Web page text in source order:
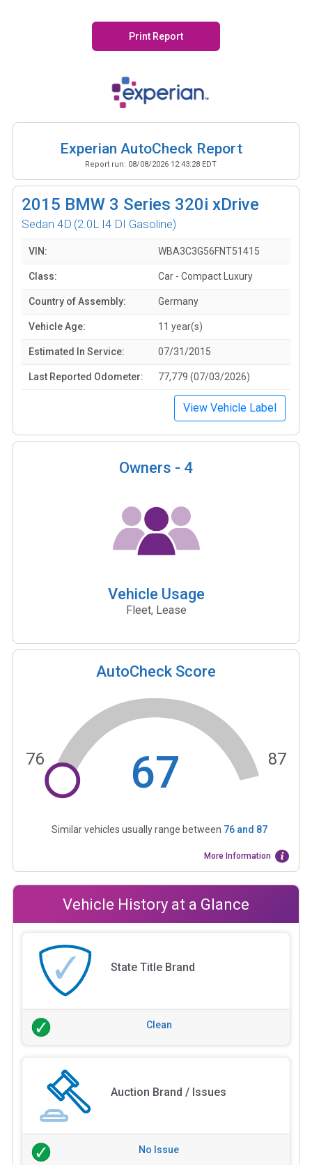
Print Report
Experian AutoCheck Report
Report run: 08/08/2026 12:43:28 EDT
2015 BMW 3 Series 320i xDrive
Sedan 4D (2.0L I4 DI Gasoline)
VIN: WBA3C3G56FNT51415
Class: Car - Compact Luxury
Country of Assembly: Germany
Vehicle Age: 11 year(s)
Estimated In Service: 07/31/2015
Last Reported Odometer: 77,779 (07/03/2026)
View Vehicle Label
Owners - 4
Vehicle Usage
Fleet, Lease
AutoCheck Score
67
76 87
Similar vehicles usually range between 76and 87
More Information
Vehicle History at a Glance
State Title Brand
Clean
Auction Brand / Issues
No Issue